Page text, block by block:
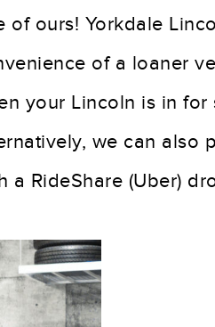
of ours! Yorkdale
of a loaner
your Lincoln is in for
we can also
a RideShare (Uber)